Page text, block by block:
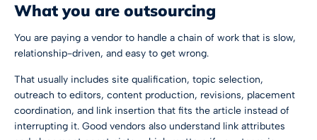
What you are outsourcing
You are paying a vendor to handle a chain of work that is slow,
relationship-driven, and easy to get wrong.
That usually includes site qualification, topic selection,
outreach to editors, content production, revisions, placement
coordination, and link insertion that fits the article instead of
interrupting it. Good vendors also understand link attributes